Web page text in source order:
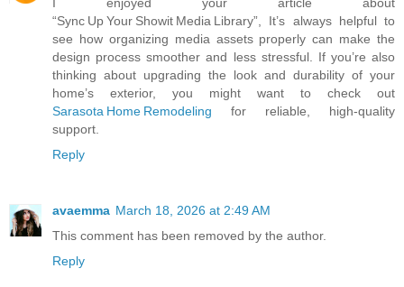
“Sync Up Your Showit Media Library”, It’s always helpful to
see how organizing media assets properly can make the
design process smoother and less stressful. If you’re also
thinking about upgrading the look and durability of your
home’s exterior, you might want to check out
Sarasota Home Remodeling for reliable, high‑quality
support.
Reply
avaemma March 18, 2026 at 2:49 AM
This comment has been removed by the author.
Reply